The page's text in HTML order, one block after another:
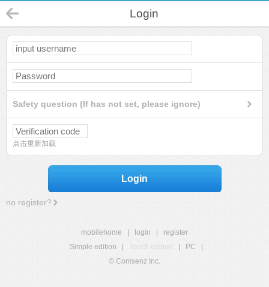
Login
Safety question (If has not set, please ignore)
点击重新加载
Login
no register?
mobilehome login
register
Simple edition
Touch edition PC
© Comsenz Inc.